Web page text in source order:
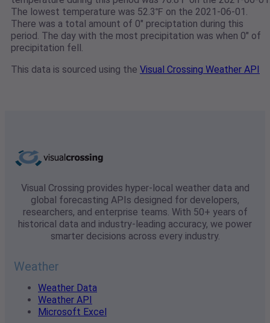
The lowest temperature was 52.3℉ on the 2021-06-01.
There was a total amount of 0" preciptation during this
period. The day with the most precipitation was when 0" of
precipitation fell.
This data is sourced using the Visual Crossing Weather API
Visual Crossing provides hyper-local weather data and
global forecasting APIs designed for developers,
researchers, and enterprise teams. With 50+ years of
historical data and industry-leading accuracy, we power
smarter decisions across every industry.
Weather
Weather Data
Weather API
Microsoft Excel